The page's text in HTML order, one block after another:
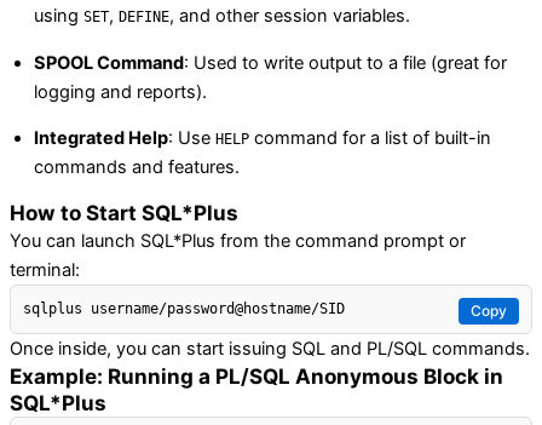
using SET, DEFINE, and other session variables.
SPOOL Command: Used to write output to a file (great for
logging and reports).
Integrated Help: Use HELP command for a list of built-in
commands and features.
How to Start SQL*Plus
You can launch SQL*Plus from the command prompt or
terminal:
Copy
Once inside, you can start issuing SQL and PL/SQL commands.
Example: Running a PL/SQL Anonymous Block in
SQL*Plus